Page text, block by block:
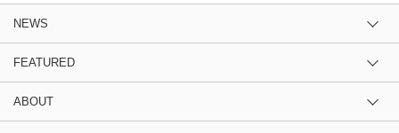
NEWS
FEATURED
ABOUT